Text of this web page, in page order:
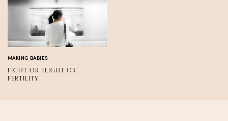
MAKING BABIES
FIGHT OR FLIGHT OR
FERTILITY